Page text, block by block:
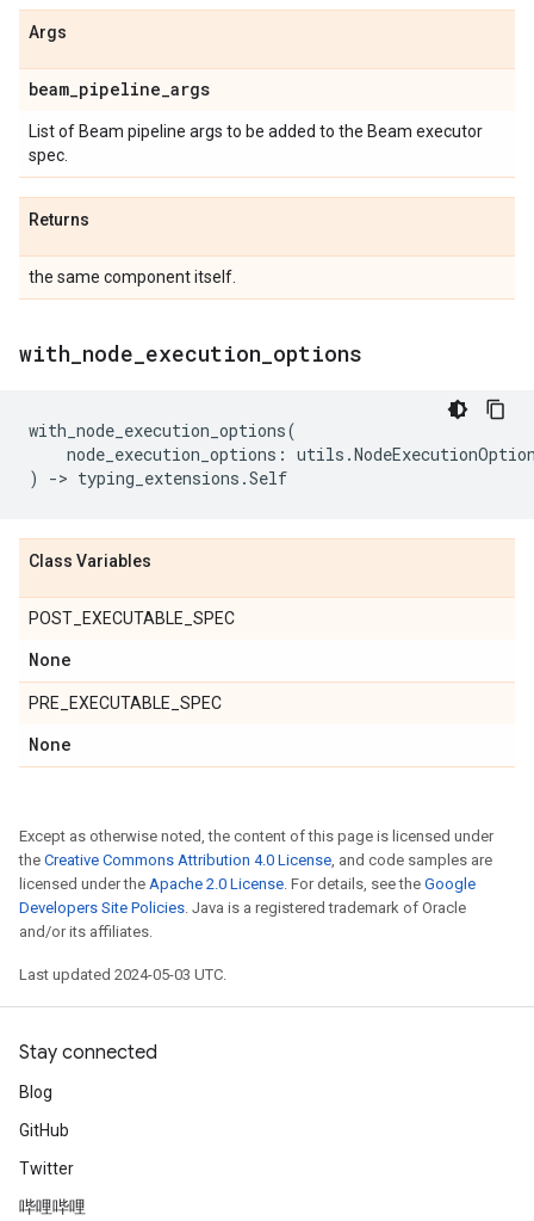
Args
beam_pipeline_args
List of Beam pipeline args to be added to the Beam executor
spec.
Returns
the same component itself.
with node execution options
with_node_execution_options(
node_execution_options : utils .
)
-> typing_extensions .Self
Class Variables
POST_EXECUTABLE_SPEC
None
PRE_EXECUTABLE_SPEC
None
Except as otherwise noted, the content of this page is licensed under
the Creative Commons Attribution 4.0 License, and code samples are
licensed under the Apache 2.0 License. For details, see the Google
Developers Site Policies. Java is a registered trademark of Oracle
and/or its affiliates.
Last updated 2024-05-03 UTC.
Stay connected
Blog
GitHub
Twitter
哔哩哔哩